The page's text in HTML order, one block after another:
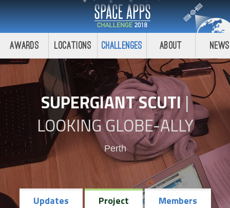
Awards Locations Challenges About News
SUPERGIANT SCUTI|
LOOKING GLOBE-ALLY
Perth
Updates Project Members